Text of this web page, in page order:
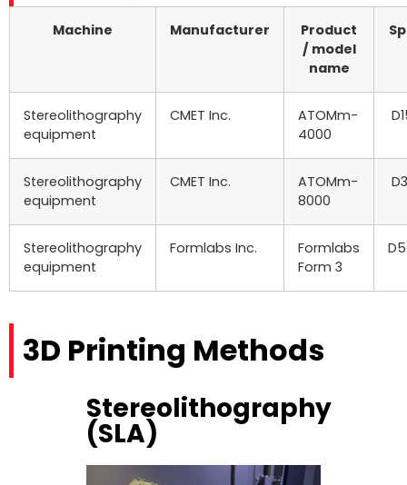
Machine Manufacturer
Product
/ model
name
Stereolithography
equipment
CMET Inc.
ATOMm-
4000
Stereolithography
equipment
CMET Inc.
ATOMm-
8000
Stereolithography
equipment
Formlabs Inc.
Formlabs
Form 3
3D Printing Methods
Stereolithography
(SLA)